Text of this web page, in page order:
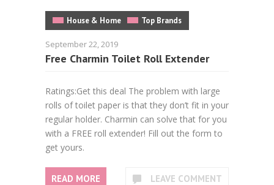
House & Home Top Brands
September 22, 2019
Free Charmin Toilet Roll Extender
Ratings:Get this deal The problem with large
rolls of toilet paper is that they don’t fit in your
regular holder. Charmin can solve that for you
with a FREE roll extender! Fill out the form to
get yours.
READ MORE LEAVE COMMENT